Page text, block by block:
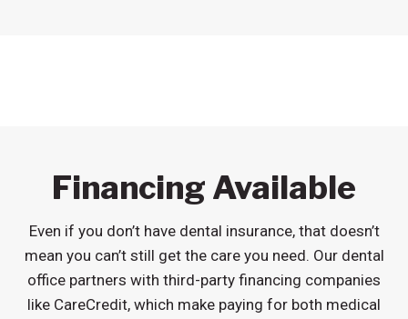
Financing Available
Even if you don’t have dental insurance, that doesn’t
mean you can’t still get the care you need. Our dental
office partners with third-party financing companies
like CareCredit, which make paying for both medical